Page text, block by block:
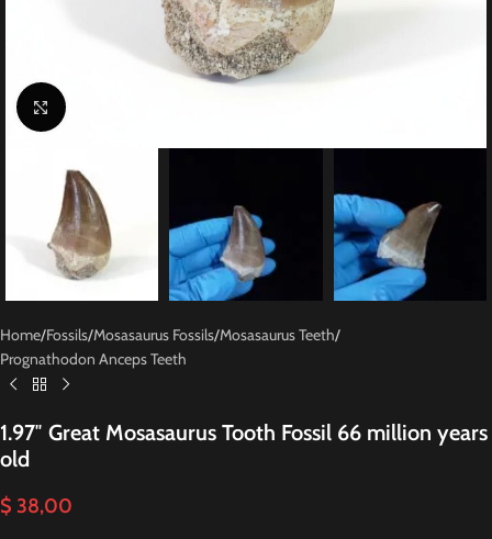
Click to enlarge
Home/Fossils/Mosasaurus Fossils/Mosasaurus Teeth/
Prognathodon Anceps Teeth
1.97″ Great Mosasaurus Tooth Fossil 66 million years
old
$ 38,00